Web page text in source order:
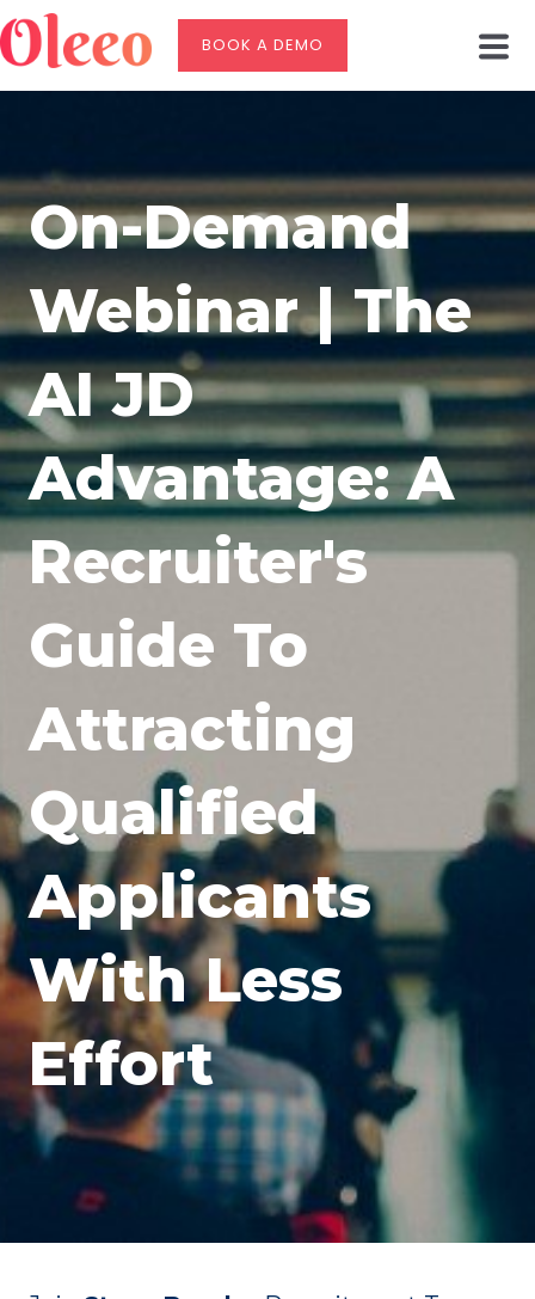
BOOK A DEMO
On-Demand
Webinar | The
AI JD
Advantage: A
Recruiter's
Guide To
Attracting
Qualified
Applicants
With Less
Effort